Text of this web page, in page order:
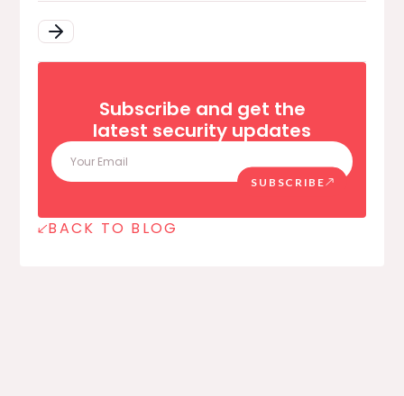
Subscribe and get the
latest security updates
SUBSCRIBE
BACK TO BLOG